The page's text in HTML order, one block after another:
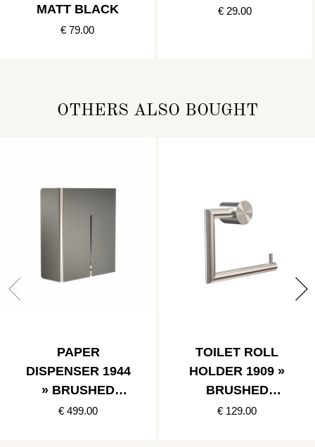
MATT BLACK
€ 79.00
€ 29.00
OTHERS ALSO BOUGHT
PAPER
DISPENSER 1944
» BRUSHED
STAINLESS
€ 499.00
TOILET ROLL
HOLDER 1909 »
BRUSHED
STAINLESS
€ 129.00